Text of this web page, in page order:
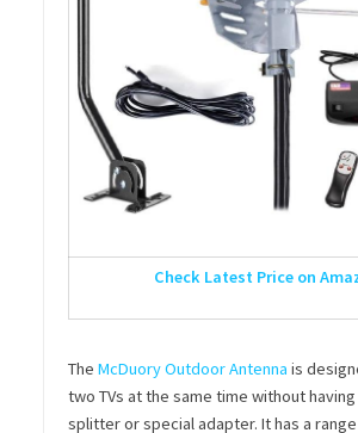
Check Latest Price on
The McDuory Outdoor Antenna is
two TVs at the same time without
splitter or special adapter. It has a